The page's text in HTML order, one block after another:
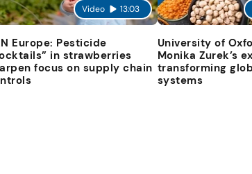
Video 13:03
Europe: Pesticide
in strawberries
focus on supply chain
University of
Monika Zurek’s
transforming
systems